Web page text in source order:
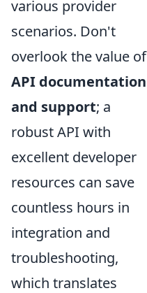
various provider
scenarios. Don't
overlook the value of
API documentation
and support; a
robust API with
excellent developer
resources can save
countless hours in
integration and
troubleshooting,
which translates